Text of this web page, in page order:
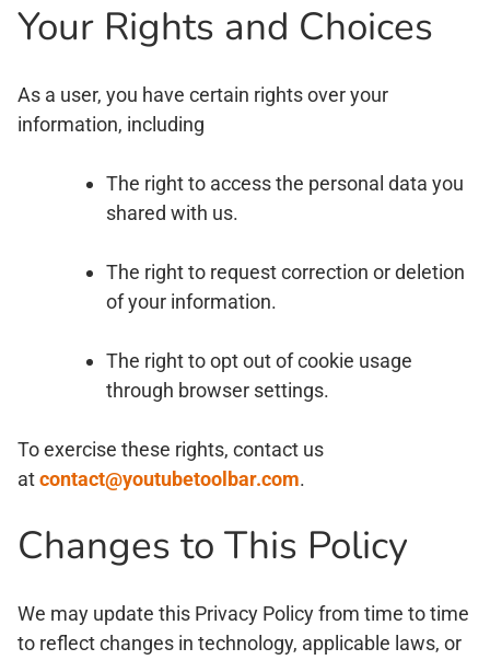
Your Rights and Choices
As a user, you have certain rights over your
information, including
The right to access the personal data you
shared with us.
The right to request correction or deletion
of your information.
The right to opt out of cookie usage
through browser settings.
To exercise these rights, contact us
atcontact@youtubetoolbar.com.
Changes to This Policy
We may update this Privacy Policy from time to time
to reflect changes in technology, applicable laws, or